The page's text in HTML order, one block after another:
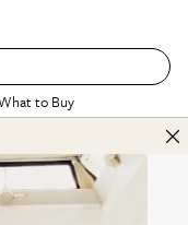
to Buy